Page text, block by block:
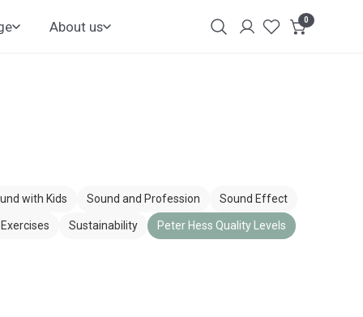
About us
Login
0items
with Kids Sound and Profession Sound Effect
Sustainability Peter Hess Quality Levels